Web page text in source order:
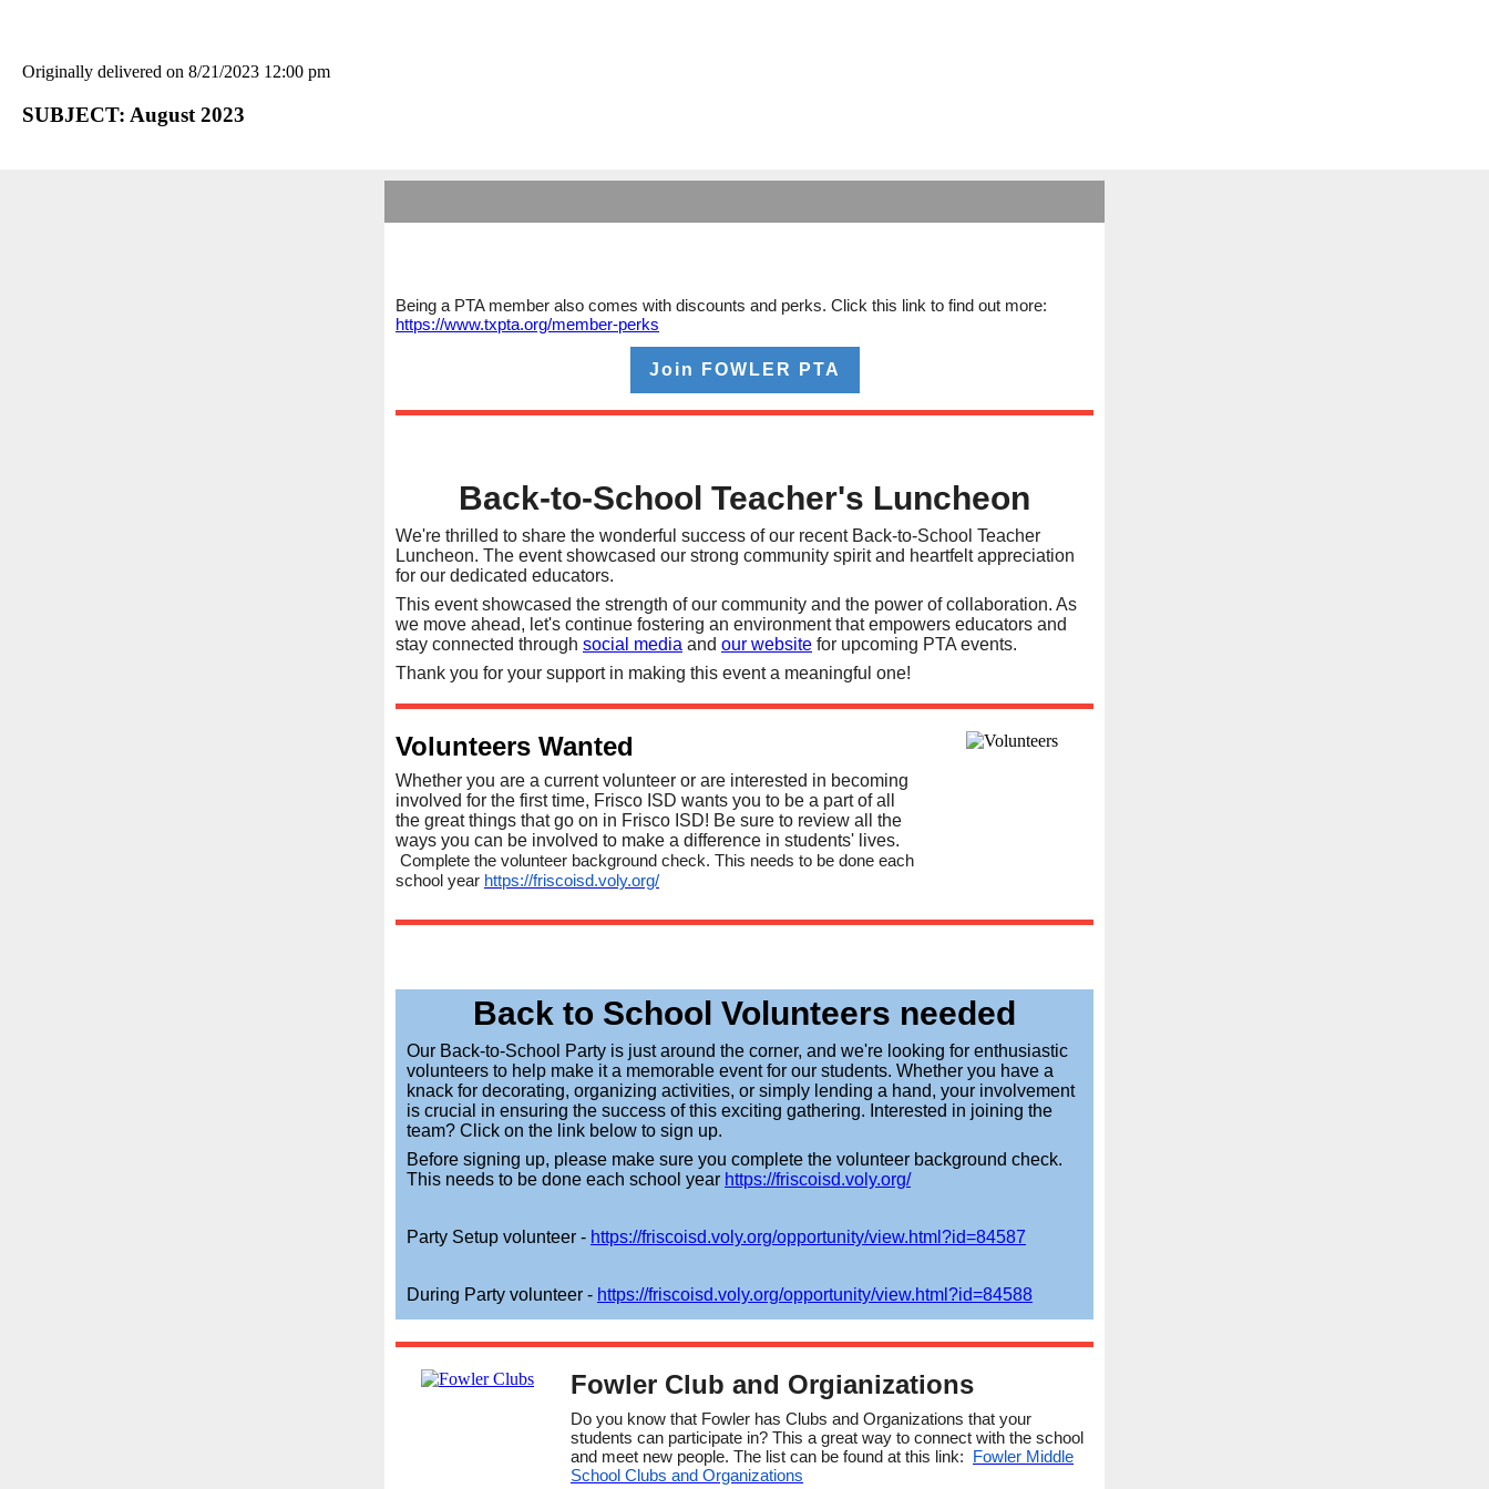
Originally delivered on 8/21/2023 12:00 pm
SUBJECT: August 2023
Being a PTA member also comes with discounts and perks. Click this link to find out more:
https://www.txpta.org/member-perks
Join FOWLER PTA
Back-to-School Teacher's Luncheon
We're thrilled to share the wonderful success of our recent Back-to-School Teacher
Luncheon. The event showcased our strong community spirit and heartfelt appreciation
for our dedicated educators.
This event showcased the strength of our community and the power of collaboration. As
we move ahead, let's continue fostering an environment that empowers educators and
stay connected through social media and our website for upcoming PTA events.
Thank you for your support in making this event a meaningful one!
Volunteers Wanted
Whether you are a current volunteer or are interested in becoming
involved for the first time, Frisco ISD wants you to be a part of all
the great things that go on in Frisco ISD! Be sure to review all the
ways you can be involved to make a difference in students' lives.
Complete the volunteer background check. This needs to be done each
school year https://friscoisd.voly.org/
Back to School Volunteers needed
Our Back-to-School Party is just around the corner, and we're looking for enthusiastic
volunteers to help make it a memorable event for our students. Whether you have a
knack for decorating, organizing activities, or simply lending a hand, your involvement
is crucial in ensuring the success of this exciting gathering. Interested in joining the
team? Click on the link below to sign up.
Before signing up, please make sure you complete the volunteer background check.
This needs to be done each school year https://friscoisd.voly.org/
Party Setup volunteer - https://friscoisd.voly.org/opportunity/view.html?id=84587
During Party volunteer - https://friscoisd.voly.org/opportunity/view.html?id=84588
Fowler Club and Orgianizations
Do you know that Fowler has Clubs and Organizations that your
students can participate in? This a great way to connect with the school
and meet new people. The list can be found at this link: Fowler Middle
School Clubs and Organizations